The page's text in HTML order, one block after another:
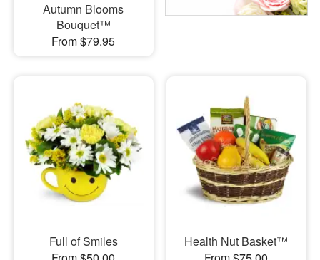
Autumn Blooms
Bouquet™
From $79.95
Full of Smiles
Health Nut Basket™